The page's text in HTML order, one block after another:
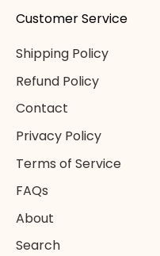
Customer Service
Shipping Policy
Refund Policy
Contact
Privacy Policy
Terms of Service
FAQs
About
Search